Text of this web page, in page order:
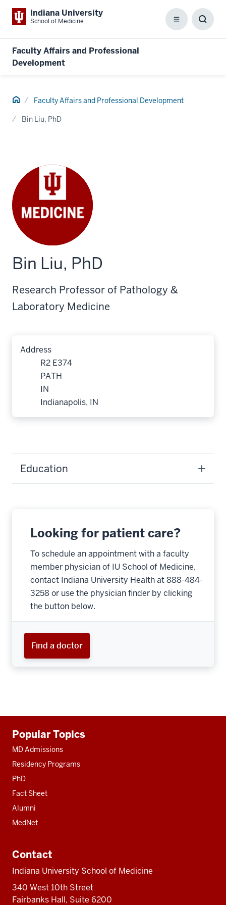
Indiana University
School of Medicine Menu
Faculty Affairs and Professional
Development
Home Faculty Affairs and Professional Development
Bin Liu, PhD
Bin Liu, PhD
Research Professor of Pathology &
Laboratory Medicine
Address
R2 E374
PATH
IN
Indianapolis, IN
Education
Looking for patient care?
To schedule an appointment with a faculty
member physician of IU School of Medicine,
contact Indiana University Health at 888-484-
3258 or use the physician finder by clicking
the button below.
Find a doctor
resources
Popular Topics
MD Admissions
Residency Programs
PhD
Fact Sheet
Alumni
MedNet
Contact
Indiana University School of Medicine
340 West 10th Street
Fairbanks Hall, Suite 6200